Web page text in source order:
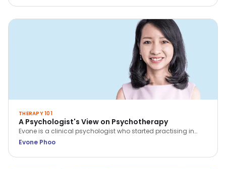
THERAPY 101
A Psychologist's View on Psychotherapy
Evone is a clinical psychologist who started practising in
2014. She sees clients with concerns regarding relationship,
such as depression and anxiety.
Evone Phoo